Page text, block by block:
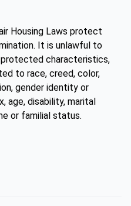
Housing Laws protect
It is unlawful to
characteristics,
to race, creed, color,
gender identity or
age, disability, marital
or familial status.